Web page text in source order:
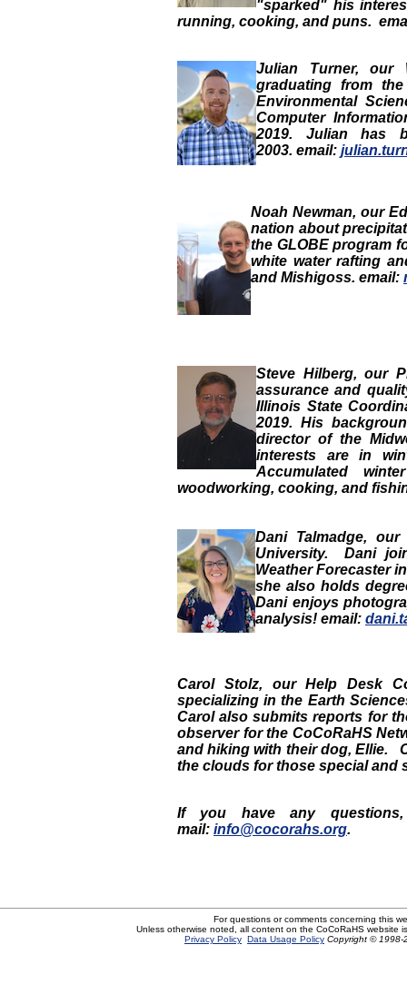
"sparked" his
running, cooking, and puns.
Julian Turner, our
graduating from
Environmental
Computer
2019. Julian has
2003. email:
Noah Newman, our
nation about
the GLOBE program
white water rafting
and Mishigoss. email:
Steve Hilberg, our
assurance and
Illinois State
2019. His
director of the
interests are in
Accumulated
woodworking, cooking, and
Dani Talmadge,
University. Dani
Weather Forecaster
she also holds
Dani enjoys
analysis! email:
Carol Stolz, ourHelp Desk
specializing in the Earth
Carol also submits reports for
observer for the CoCoRaHS
and hiking with their dog, Ellie.
the clouds for those special and
If you have any
mail: info@cocorahs.org.
For questions or comments concerning this
Unless otherwise noted, all content on the CoCoRaHS website
Privacy Policy Data Usage Policy Copyright © 1998-